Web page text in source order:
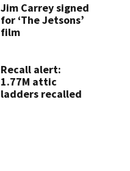
Jim Carrey signed
for ‘The Jetsons’
film
Recall alert:
1.77M attic
ladders recalled